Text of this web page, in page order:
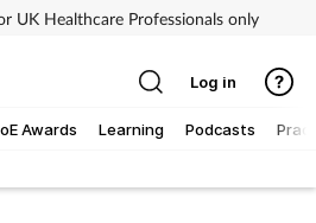
UK Healthcare Professionals only
Awards Learning Podcasts
Log in